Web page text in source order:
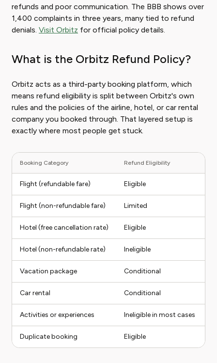
refunds and poor communication. The BBB shows over
1,400 complaints in three years, many tied to refund
denials. Visit Orbitz for official policy details.
What is the Orbitz Refund Policy?
Orbitz acts as a third-party booking platform, which
means refund eligibility is split between Orbitz's own
rules and the policies of the airline, hotel, or car rental
company you booked through. That layered setup is
exactly where most people get stuck.
Booking Category Refund Eligibility
Flight (refundable fare) Eligible
Flight (non-refundable fare) Limited
Hotel (free cancellation rate) Eligible
Hotel (non-refundable rate) Ineligible
Vacation package Conditional
Car rental Conditional
Activities or experiences Ineligible in most cases
Duplicate booking Eligible